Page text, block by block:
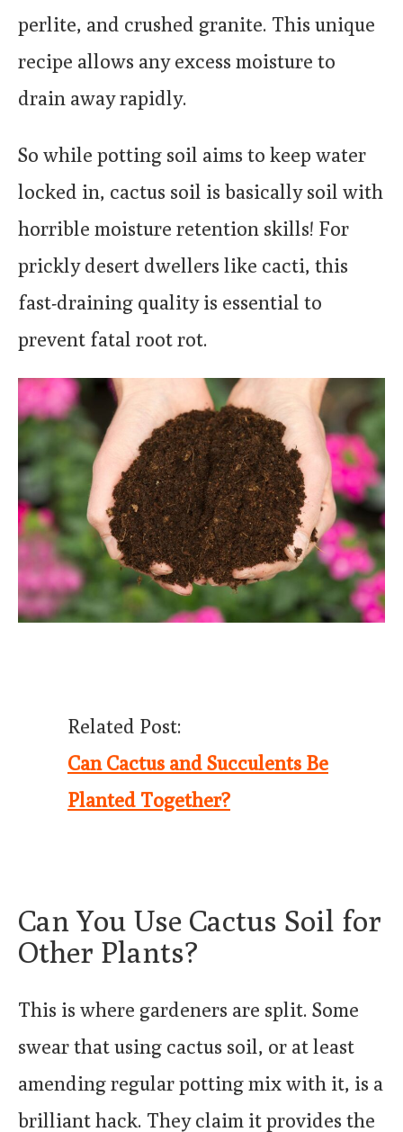
perlite, and crushed granite. This unique
recipe allows any excess moisture to
drain away rapidly.
So while potting soil aims to keep water
locked in, cactus soil is basically soil with
horrible moisture retention skills! For
prickly desert dwellers like cacti, this
fast-draining quality is essential to
prevent fatal root rot.
Related Post:
Can Cactus and Succulents Be
Planted Together?
Can You Use Cactus Soil for
Other Plants?
This is where gardeners are split. Some
swear that using cactus soil, or at least
amending regular potting mix with it, is a
brilliant hack. They claim it provides the